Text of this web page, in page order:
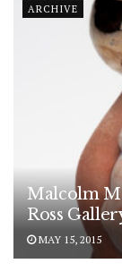
ARCHIVE
Malcolm
Ross
MAY 15, 2015